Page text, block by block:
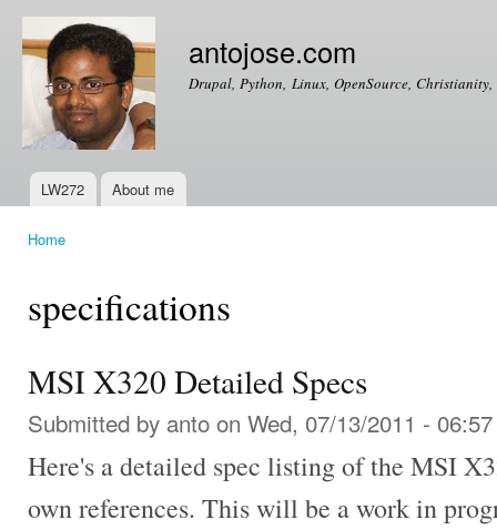
antojose.com
Drupal, Python, Linux, OpenSource,
Main menu
LW272 About me
Home
specifications
MSI X320 Detailed Specs
Submitted by anto on Wed, 07/13/2011 - 06:57
Here's a detailed spec listing of the MSI
own references. This will be a work in